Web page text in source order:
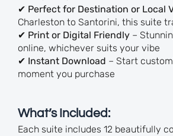
✔ Perfect for Destination or Local
Charleston to Santorini, this suite
✔ Print or Digital Friendly–
online, whichever suits your vibe
✔ Instant Download – Start
moment you purchase
What’s Included:
Each suite includes 12 beautifully